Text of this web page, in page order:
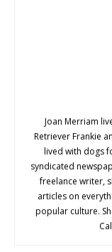
Joan Merriam
Retriever Frankie
lived with dogs
syndicated
freelance writer,
articles on
popular culture.